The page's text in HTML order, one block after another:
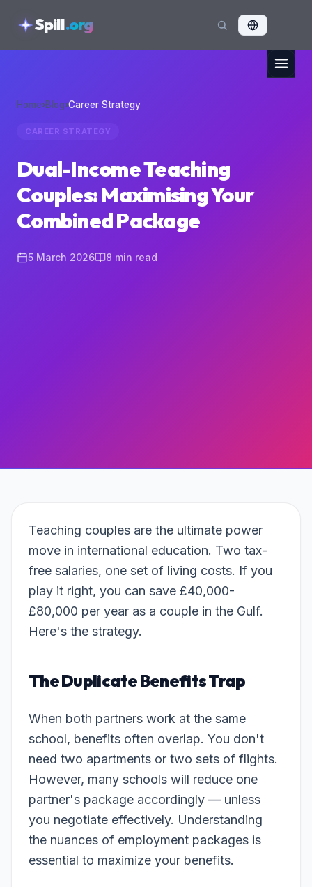
Spill.org
Home›Blog›Career Strategy
CAREER STRATEGY
Dual-Income Teaching
Couples: Maximising Your
Combined Package
5 March 2026 8 min read
Teaching couples are the ultimate power
move in international education. Two tax-
free salaries, one set of living costs. If you
play it right, you can save £40,000-
£80,000 per year as a couple in the Gulf.
Here's the strategy.
The Duplicate Benefits Trap
When both partners work at the same
school, benefits often overlap. You don't
need two apartments or two sets of flights.
However, many schools will reduce one
partner's package accordingly — unless
you negotiate effectively. Understanding
the nuances of employment packages is
essential to maximize your benefits.